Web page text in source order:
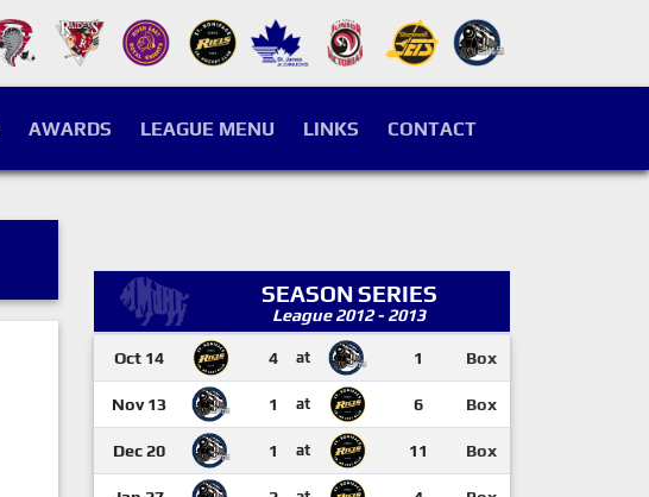
AWARDS LEAGUE MENU LINKS CONTACT
SEASON SERIES
League 2012 - 2013
Oct 14 4 at 1 Box
Nov 13 1 at 6 Box
Dec 20 1 at 11 Box